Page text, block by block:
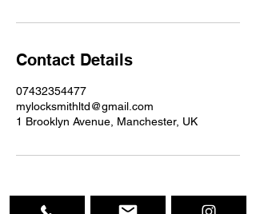
Contact Details
07432354477
mylocksmithltd@gmail.com
1 Brooklyn Avenue, Manchester, UK